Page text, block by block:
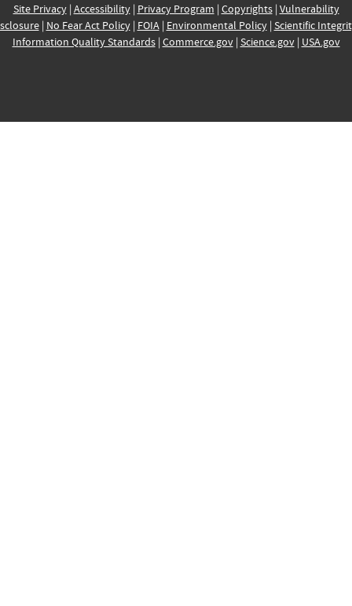
Site Privacy| Accessibility| Privacy Program | Copyrights| Vulnerability
| No Fear Act Policy| FOIA| Environmental Policy| Scientific
Information Quality Standards| Commerce.gov| Science.gov| USA.gov